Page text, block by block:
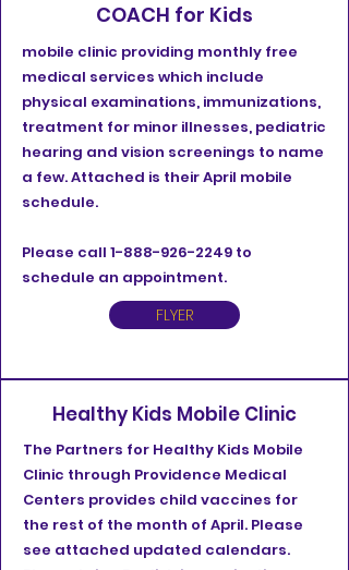
COACH for Kids
mobile clinic providing monthly free
medical services which include
physical examinations, immunizations,
treatment for minor illnesses, pediatric
hearing and vision screenings to name
a few. Attached is their April mobile
schedule.
Please call 1-888-926-2249 to
schedule an appointment.
FLYER
Healthy Kids Mobile Clinic
The Partners for Healthy Kids Mobile
Clinic through Providence Medical
Centers provides child vaccines for
the rest of the month of April. Please
see attached updated calendars.